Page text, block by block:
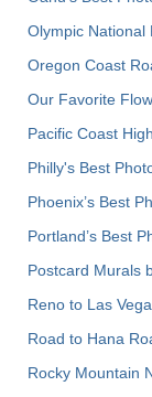
Olympic National
Oregon Coast
Our Favorite
Pacific Coast
Philly's Best
Phoenix’s Best
Portland’s Best
Postcard Murals
Reno to Las
Road to Hana
Rocky Mountain